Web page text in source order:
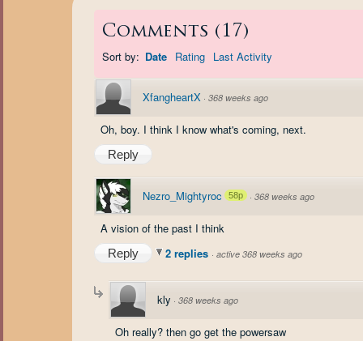
Comments ( 17 )
Sort by: Date Rating Last Activity
XfangheartX · 368 weeks ago
Oh, boy. I think I know what's coming, next.
Reply
Nezro_Mightyroc 58p · 368 weeks ago
A vision of the past I think
Reply 2 replies · active 368 weeks ago
kly · 368 weeks ago
Oh really? then go get the powersaw